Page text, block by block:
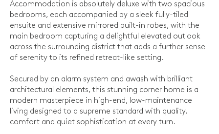
Accommodation is absolutely deluxe with two spacious
bedrooms, each accompanied by a sleek fully-tiled
ensuite and extensive mirrored built-in robes, with the
main bedroom capturing a delightful elevated outlook
across the surrounding district that adds a further sense
of serenity to its refined retreat-like setting.
Secured by an alarm system and awash with brilliant
architectural elements, this stunning corner home is a
modern masterpiece in high-end, low-maintenance
living designed to a supreme standard with quality,
comfort and quiet sophistication at every turn.